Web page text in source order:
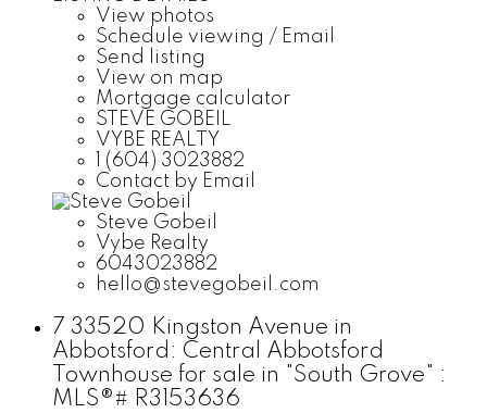
View photos
Schedule viewing / Email
Send listing
View on map
Mortgage calculator
STEVE GOBEIL
VYBE REALTY
1 (604) 3023882
Contact by Email
Steve Gobeil
Vybe Realty
6043023882
hello@stevegobeil.com
7 33520 Kingston Avenue in
Abbotsford: Central Abbotsford
Townhouse for sale in "South Grove" :
MLS®# R3153636